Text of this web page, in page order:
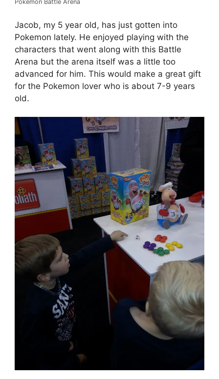
Pokemon Battle Arena
Jacob, my 5 year old, has just gotten into
Pokemon lately. He enjoyed playing with the
characters that went along with this Battle
Arena but the arena itself was a little too
advanced for him. This would make a great gift
for the Pokemon lover who is about 7-9 years
old.